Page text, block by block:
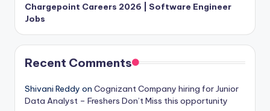
Chargepoint Careers 2026 | Software Engineer
Jobs
Recent Comments
Shivani Reddy on Cognizant Company hiring for Junior
Data Analyst – Freshers Don’t Miss this opportunity